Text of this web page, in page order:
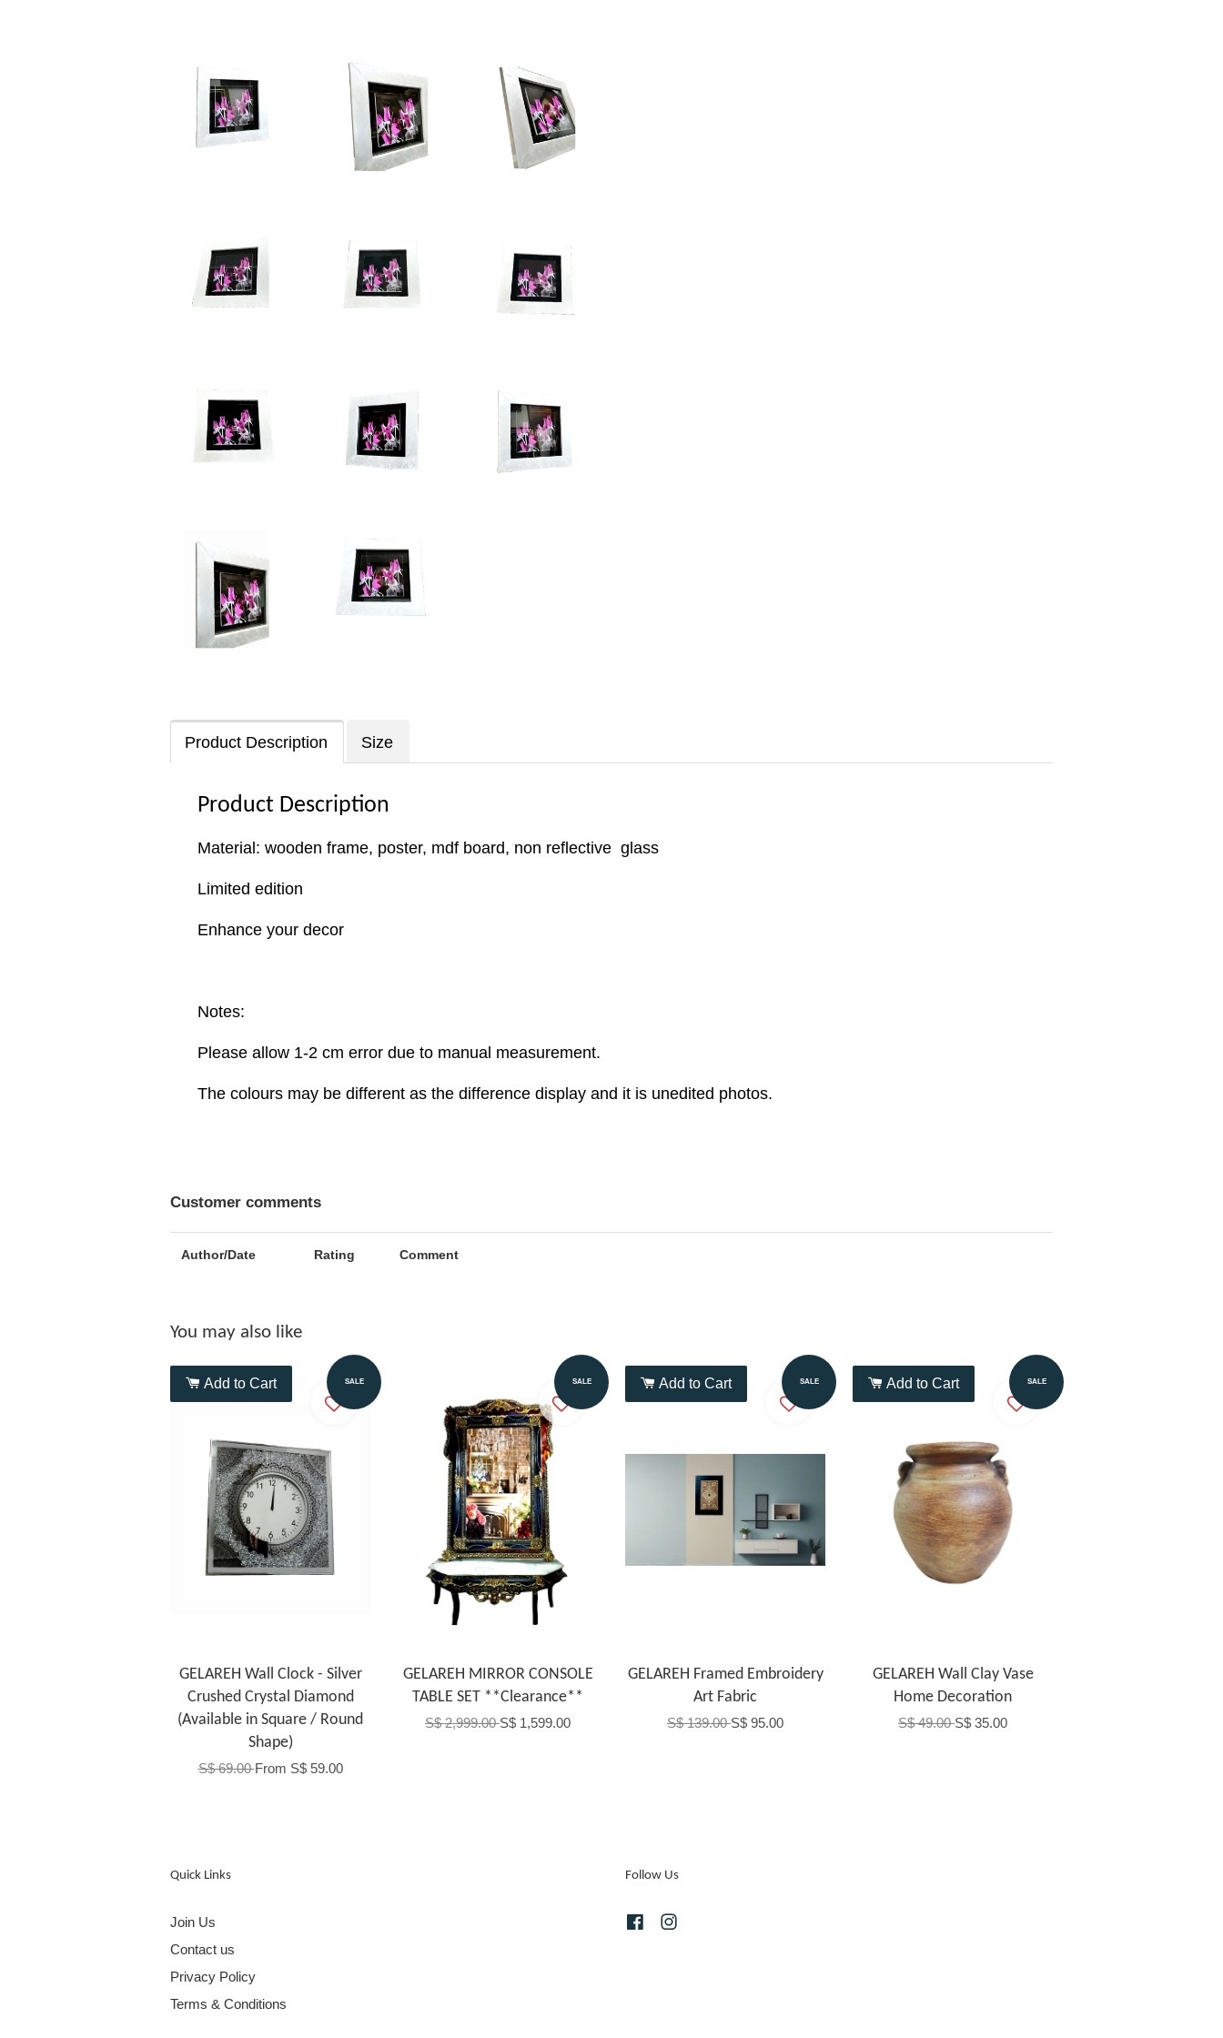
Product Description Size
Product Description
Material: wooden frame, poster, mdf board, non reflective glass
Limited edition
Enhance your decor
Notes:
Please allow 1-2 cm error due to manual measurement.
The colours may be different as the difference display and it is unedited photos.
Customer comments
Author/Date Rating Comment
You may also like
SALE
Add to Cart
GELAREH Wall Clock - Silver
Crushed Crystal Diamond
(Available in Square / Round
Shape)
S$ 69.00From S$ 59.00
SALE
GELAREH MIRROR CONSOLE
TABLE SET **Clearance**
S$ 2,999.00S$ 1,599.00
SALE
Add to Cart
GELAREH Framed Embroidery
Art Fabric
S$ 139.00S$ 95.00
SALE
Add to Cart
GELAREH Wall Clay Vase
Home Decoration
S$ 49.00S$ 35.00
Quick Links
Join Us
Contact us
Privacy Policy
Terms & Conditions
Follow Us
Facebook